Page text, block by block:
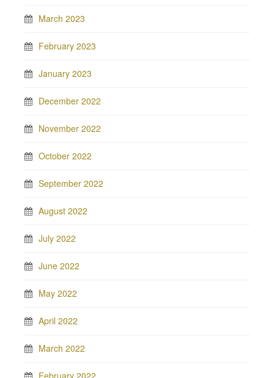
March 2023
February 2023
January 2023
December 2022
November 2022
October 2022
September 2022
August 2022
July 2022
June 2022
May 2022
April 2022
March 2022